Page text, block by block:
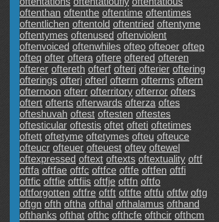
oftenthan oftenthe oftentime oftentimes
oftentlichen oftentold oftentried oftentyme
oftentymes oftenused oftenviolent
oftenvoiced oftenwhiles ofteo ofteoer oftep
ofteq ofter oftera oftere oftered ofteren
ofterer oftereth ofterf ofteri ofterier oftering
ofterings ofterj ofterl ofterm ofterms oftern
ofternoon ofterr ofterritory ofterror ofters
oftert ofterts ofterwards ofterza oftes
ofteshuvah oftest oftesten oftestes
oftesticular oftestis oftet ofteti oftetimes
oftett oftetyme oftetymes ofteu ofteuce
ofteucr ofteuer ofteuest oftev oftewel
oftexpressed oftext oftexts oftextuality oftf
oftfa oftfae oftfc oftfce oftfe oftfen oftfi
oftfic oftfie oftfiis oftfje oftfn oftfo
oftforgotten oftfre oftft oftfte oftfu oftfw oftg
oftgn ofth oftha ofthal ofthalamus ofthand
ofthanks ofthat ofthc ofthcfe ofthcir ofthcm